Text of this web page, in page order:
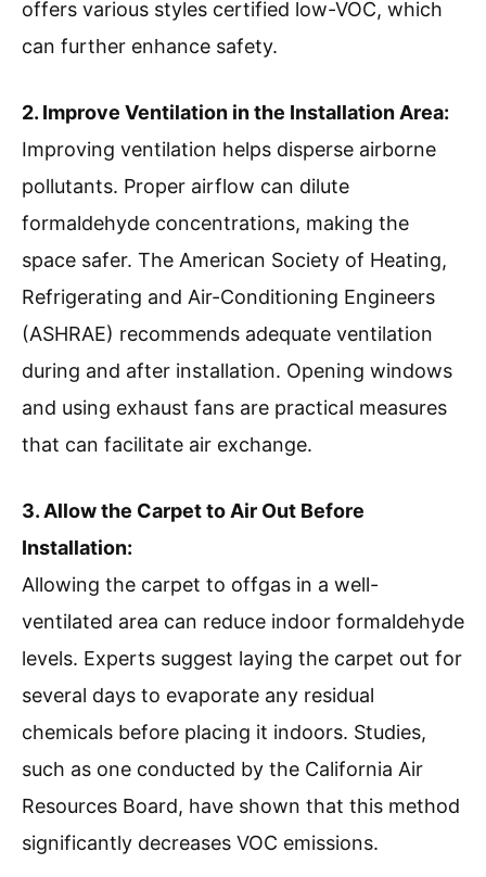
offers various styles certified low-VOC, which
can further enhance safety.
2. Improve Ventilation in the Installation Area:
Improving ventilation helps disperse airborne
pollutants. Proper airflow can dilute
formaldehyde concentrations, making the
space safer. The American Society of Heating,
Refrigerating and Air-Conditioning Engineers
(ASHRAE) recommends adequate ventilation
during and after installation. Opening windows
and using exhaust fans are practical measures
that can facilitate air exchange.
3. Allow the Carpet to Air Out Before
Installation:
Allowing the carpet to offgas in a well-
ventilated area can reduce indoor formaldehyde
levels. Experts suggest laying the carpet out for
several days to evaporate any residual
chemicals before placing it indoors. Studies,
such as one conducted by the California Air
Resources Board, have shown that this method
significantly decreases VOC emissions.